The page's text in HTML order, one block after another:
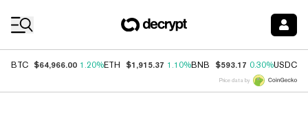
BTC $64,966.00 1.20%ETH $1,915.37 1.10%BNB $593.17 0.30%USDC
Price data by